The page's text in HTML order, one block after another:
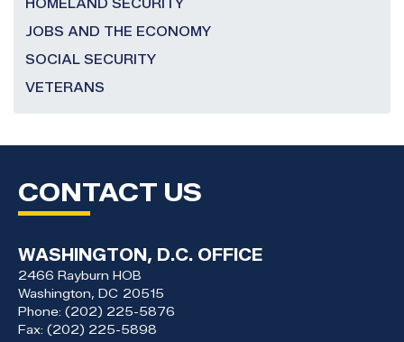
HOMELAND SECURITY
JOBS AND THE ECONOMY
SOCIAL SECURITY
VETERANS
CONTACT US
WASHINGTON, D.C. OFFICE
2466 Rayburn HOB
Washington, DC20515
Phone: (202) 225-5876
Fax: (202) 225-5898